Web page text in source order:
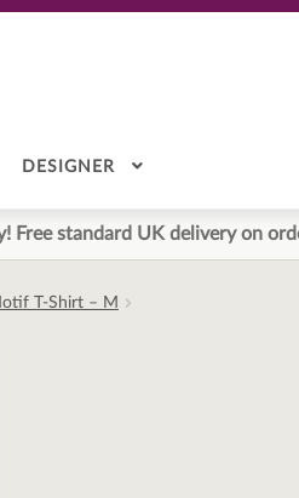
DESIGNER
Free standard UK delivery on
T-Shirt – M